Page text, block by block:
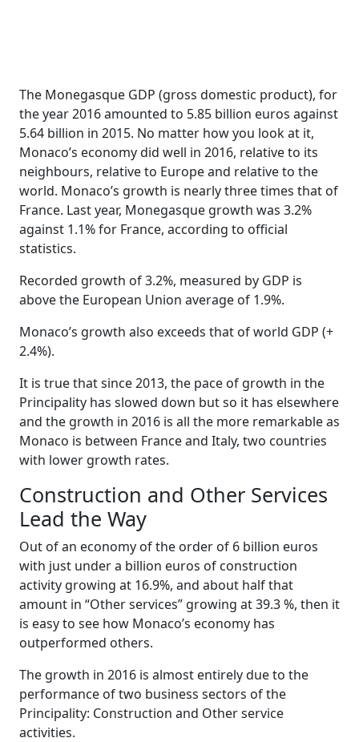
The Monegasque GDP (gross domestic product), for
the year 2016 amounted to 5.85 billion euros against
5.64 billion in 2015. No matter how you look at it,
Monaco’s economy did well in 2016, relative to its
neighbours, relative to Europe and relative to the
world. Monaco’s growth is nearly three times that of
France. Last year, Monegasque growth was 3.2%
against 1.1% for France, according to official
statistics.
Recorded growth of 3.2%, measured by GDP is
above the European Union average of 1.9%.
Monaco’s growth also exceeds that of world GDP (+
2.4%).
It is true that since 2013, the pace of growth in the
Principality has slowed down but so it has elsewhere
and the growth in 2016 is all the more remarkable as
Monaco is between France and Italy, two countries
with lower growth rates.
Construction and Other Services
Lead the Way
Out of an economy of the order of 6 billion euros
with just under a billion euros of construction
activity growing at 16.9%, and about half that
amount in “Other services” growing at 39.3 %, then it
is easy to see how Monaco’s economy has
outperformed others.
The growth in 2016 is almost entirely due to the
performance of two business sectors of the
Principality: Construction and Other service
activities.